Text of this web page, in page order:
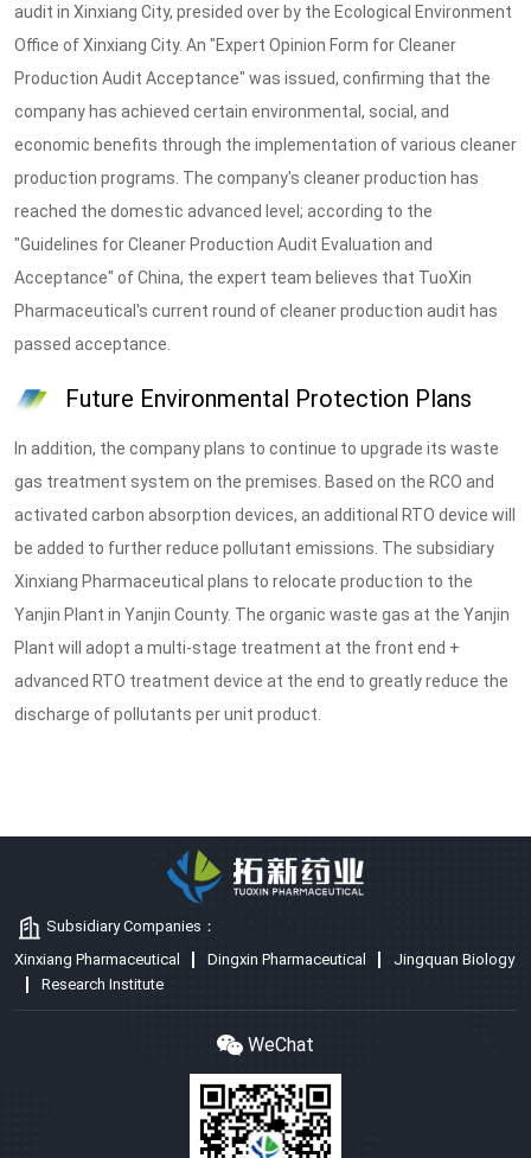
audit in Xinxiang City, presided over by the Ecological Environment
Office of Xinxiang City. An "Expert Opinion Form for Cleaner
Production Audit Acceptance" was issued, confirming that the
company has achieved certain environmental, social, and
economic benefits through the implementation of various cleaner
production programs. The company's cleaner production has
reached the domestic advanced level; according to the
"Guidelines for Cleaner Production Audit Evaluation and
Acceptance" of China, the expert team believes that TuoXin
Pharmaceutical's current round of cleaner production audit has
passed acceptance.
Future Environmental Protection Plans
In addition, the company plans to continue to upgrade its waste
gas treatment system on the premises. Based on the RCO and
activated carbon absorption devices, an additional RTO device will
be added to further reduce pollutant emissions. The subsidiary
Xinxiang Pharmaceutical plans to relocate production to the
Yanjin Plant in Yanjin County. The organic waste gas at the Yanjin
Plant will adopt a multi-stage treatment at the front end +
advanced RTO treatment device at the end to greatly reduce the
discharge of pollutants per unit product.
Subsidiary Companies：
Xinxiang Pharmaceutical
Dingxin Pharmaceutical
Jingquan Biology
Research Institute
WeChat